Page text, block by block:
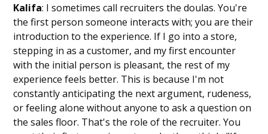
Kalifa: I sometimes call recruiters the doulas. You're
the first person someone interacts with; you are their
introduction to the experience. If I go into a store,
stepping in as a customer, and my first encounter
with the initial person is pleasant, the rest of my
experience feels better. This is because I'm not
constantly anticipating the next argument, rudeness,
or feeling alone without anyone to ask a question on
the sales floor. That's the role of the recruiter. You